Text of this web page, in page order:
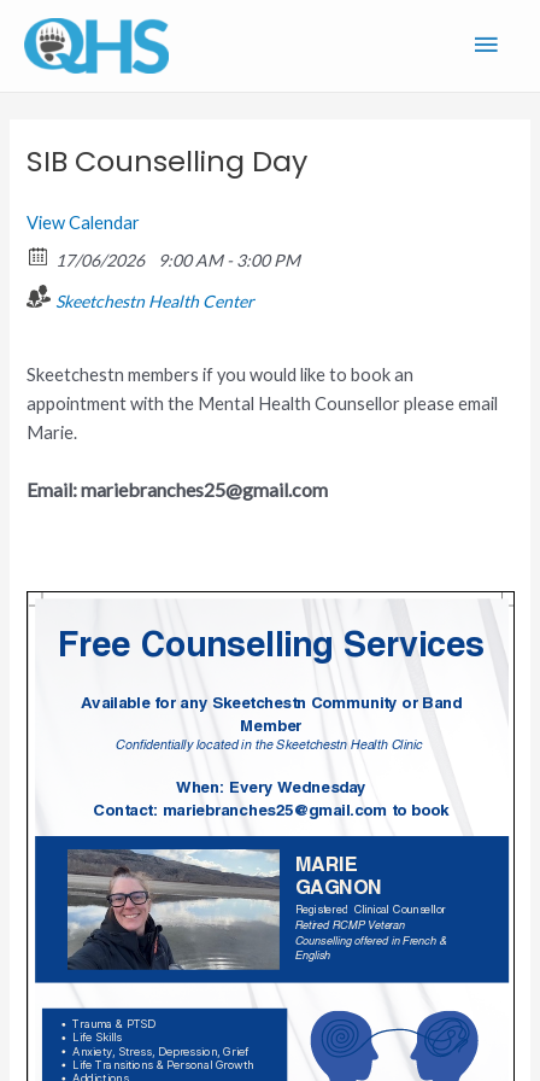
content
SIB Counselling Day
View Calendar
17/06/2026
9:00 AM - 3:00 PM
Skeetchestn Health Center
Skeetchestn members if you would like to book an
appointment with the Mental Health Counsellor please email
Marie.
Email: mariebranches25@gmail.com